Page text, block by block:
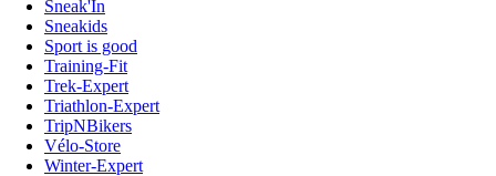
Sneak'In
Sneakids
Sport is good
Training-Fit
Trek-Expert
Triathlon-Expert
TripNBikers
Vélo-Store
Winter-Expert